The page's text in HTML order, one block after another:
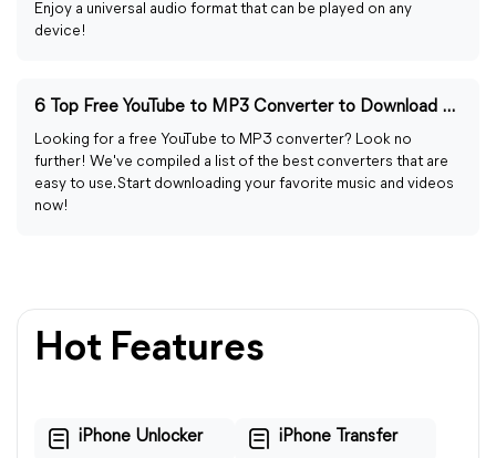
Enjoy a universal audio format that can be played on any
device!
6 Top Free YouTube to MP3 Converter to Download Videos
Looking for a free YouTube to MP3 converter? Look no
further! We've compiled a list of the best converters that are
easy to use. Start downloading your favorite music and videos
now!
Hot Features
iPhone Unlocker iPhone Transfer